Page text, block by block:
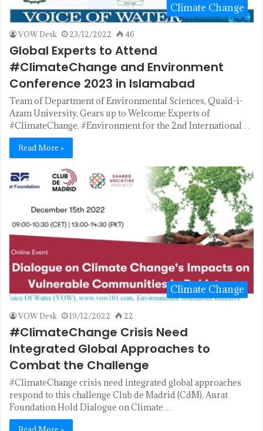
Climate Change
VOW Desk 23/12/2022 46
Global Experts to Attend
#ClimateChange and Environment
Conference 2023 in Islamabad
Team of Department of Environmental Sciences, Quaid-i-
Azam University, Gears up to Welcome Experts of
#ClimateChange, #Environment for the 2nd International…
Read More »
Climate Change
VOW Desk 19/12/2022 22
#ClimateChange Crisis Need
Integrated Global Approaches to
Combat the Challenge
#ClimateChange crisis need integrated global approaches
respond to this challenge Club de Madrid (CdM), Aurat
Foundation Hold Dialogue on Climate…